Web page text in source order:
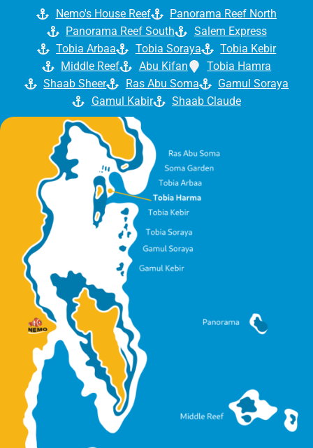
Nemo's House Reef
Panorama Reef North
Panorama Reef South
Salem Express
Tobia Arbaa
Tobia Soraya
Tobia Kebir
Middle Reef
Abu Kifan
Tobia Hamra
Shaab Sheer
Ras Abu Soma
Gamul Soraya
Gamul Kabir
Shaab Claude